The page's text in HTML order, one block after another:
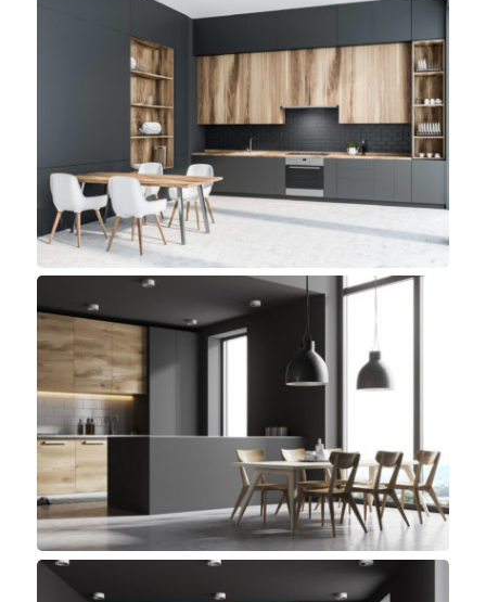
Aqua Space Kitchen
Modern, Top sellers
Modern, Top sellers